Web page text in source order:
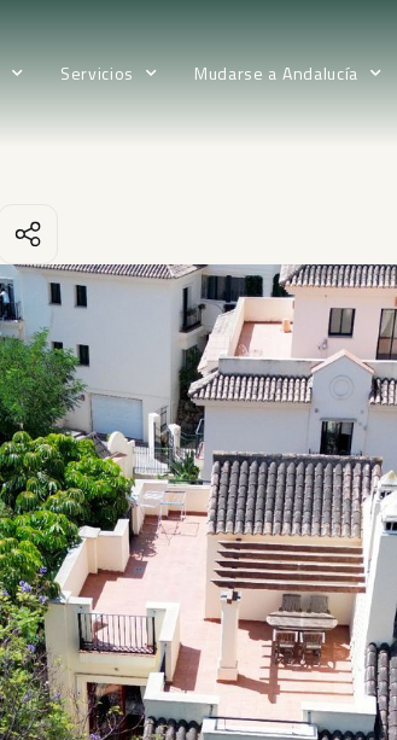
Servicios Mudarse a Andalucía